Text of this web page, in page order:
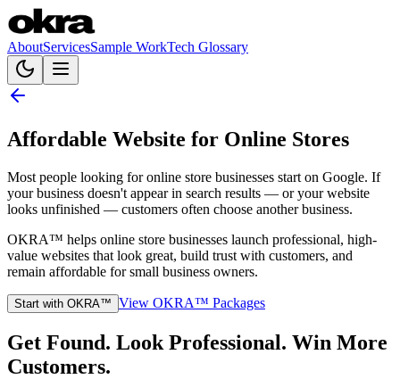
AboutServicesSample WorkTech Glossary
Affordable Website for Online Stores
Most people looking for online store businesses start on Google. If
your business doesn't appear in search results — or your website
looks unfinished — customers often choose another business.
OKRA™ helps online store businesses launch professional, high-
value websites that look great, build trust with customers, and
remain affordable for small business owners.
Start with OKRA™ View OKRA™ Packages
Get Found. Look Professional. Win More
Customers.